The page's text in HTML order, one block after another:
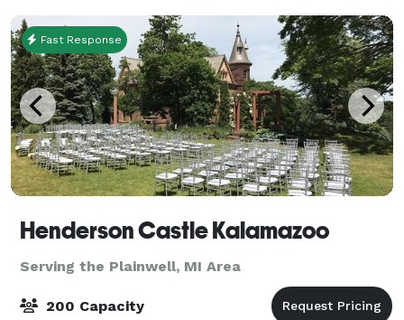
Fast Response
Henderson Castle Kalamazoo
Serving the Plainwell, MI Area
200 Capacity